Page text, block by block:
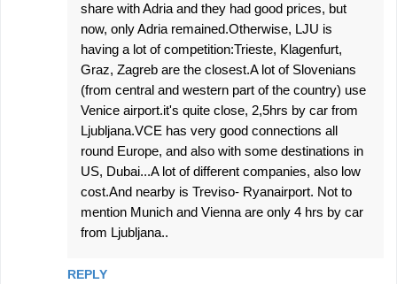
share with Adria and they had good prices, but
now, only Adria remained.Otherwise, LJU is
having a lot of competition:Trieste, Klagenfurt,
Graz, Zagreb are the closest.A lot of Slovenians
(from central and western part of the country) use
Venice airport.it's quite close, 2,5hrs by car from
Ljubljana.VCE has very good connections all
round Europe, and also with some destinations in
US, Dubai...A lot of different companies, also low
cost.And nearby is Treviso- Ryanairport. Not to
mention Munich and Vienna are only 4 hrs by car
from Ljubljana..
REPLY